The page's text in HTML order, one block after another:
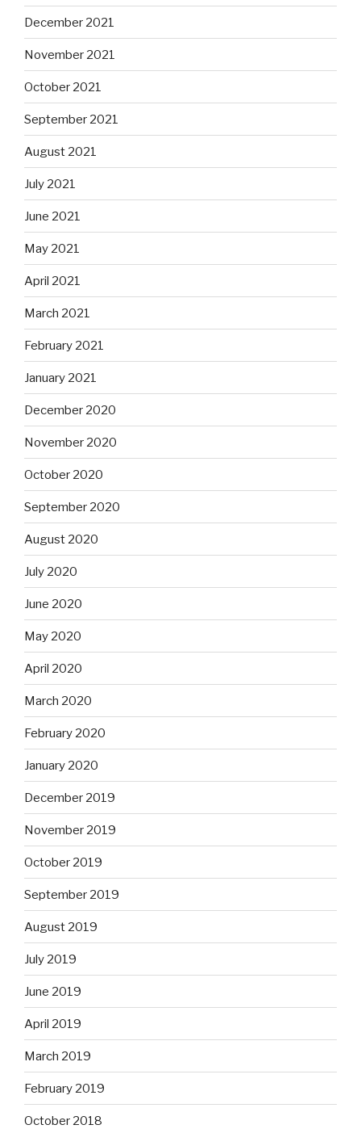
December 2021
November 2021
October 2021
September 2021
August 2021
July 2021
June 2021
May 2021
April 2021
March 2021
February 2021
January 2021
December 2020
November 2020
October 2020
September 2020
August 2020
July 2020
June 2020
May 2020
April 2020
March 2020
February 2020
January 2020
December 2019
November 2019
October 2019
September 2019
August 2019
July 2019
June 2019
April 2019
March 2019
February 2019
October 2018